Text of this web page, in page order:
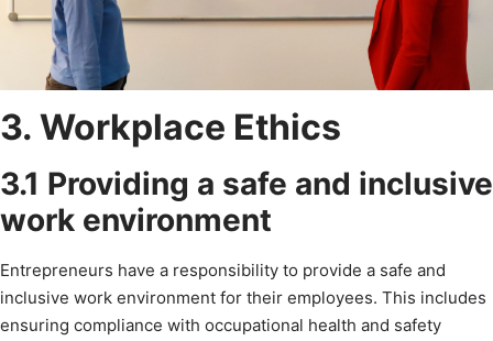
3. Workplace Ethics
3.1 Providing a safe and inclusive
work environment
Entrepreneurs have a responsibility to provide a safe and
inclusive work environment for their employees. This includes
ensuring compliance with occupational health and safety